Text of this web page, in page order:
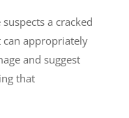
a cracked
appropriately
and suggest
that